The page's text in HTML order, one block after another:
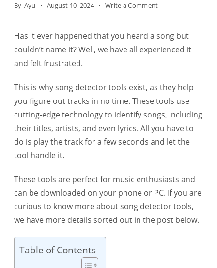
By Ayu August 10, 2024 Write a Commenton
Identification
–
Use
A
Song
Detector
Has it ever happened that you heard a song but
couldn’t name it? Well, we have all experienced it
and felt frustrated.
This is why song detector tools exist, as they help
you figure out tracks in no time. These tools use
cutting-edge technology to identify songs, including
their titles, artists, and even lyrics. All you have to
do is play the track for a few seconds and let the
tool handle it.
These tools are perfect for music enthusiasts and
can be downloaded on your phone or PC. If you are
curious to know more about song detector tools,
we have more details sorted out in the post below.
Table of Contents